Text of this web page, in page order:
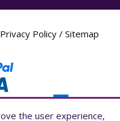
Privacy Policy / Sitemap
the user experience,
the user experience,